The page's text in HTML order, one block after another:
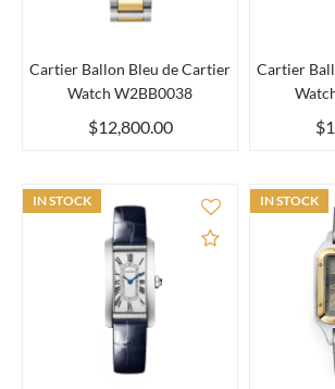
Cartier Ballon Bleu de Cartier
Watch W2BB0038
$12,800.00
Cartier
Add to
IN STOCK IN STOCK